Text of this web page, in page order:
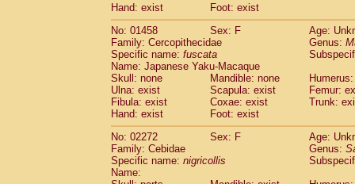
Cebidae Saimiri boliviensis
CebidaeSaimiri sciureus(0)
Atelidae Alouatta caraya
AtelidaeAlouatta fusca
AtelidaeAlouatta seniculus
Atelidae Alouattaspp.(0)
Atelidae Ateles belzebuth
Atelidae Ateles geoffroyi
Atelidae Ateles paniscus
Atelidae Atelesspp.
Atelidae (0)
AtelidaeLagothrix lagothricha cana(0)
Pitheciidae
Hand: exist
Foot: exist
No: 01458
Sex: F
Age:
Family: Cercopithecidae
Genus:
Specific name: fuscata
Name: Japanese Yaku-Macaque
Skull: none
Mandible: none
Ulna: exist
Scapula: exist
Femur:
Fibula: exist
Coxae: exist
Trunk:
Hand: exist
Foot: exist
No: 02272
Sex: F
Age:
Family: Cebidae
Genus:
Specific name: nigricollis
Name: